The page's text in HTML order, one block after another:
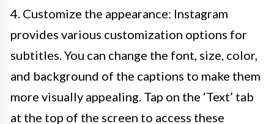
4. Customize the appearance: Instagram
provides various customization options for
subtitles. You can change the font, size, color,
and background of the captions to make them
more visually appealing. Tap on the ‘Text’ tab
at the top of the screen to access these